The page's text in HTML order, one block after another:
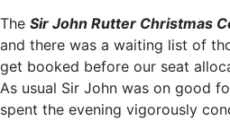
The Sir John Rutter Christmas
and there was a waiting list of
get booked before our seat
As usual Sir John was on good
spent the evening vigorously